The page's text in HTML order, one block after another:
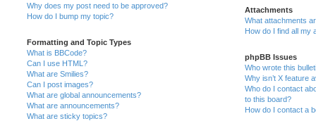
Why does my post need to be approved?
How do I bump my topic?
Formatting and Topic Types
What is BBCode?
Can I use HTML?
What are Smilies?
Can I post images?
What are global announcements?
What are announcements?
What are sticky topics?
Attachments
What attachments
How do I find all my
phpBB Issues
Who wrote this
Why isn’t X feature
Who do I contact
to this board?
How do I contact a